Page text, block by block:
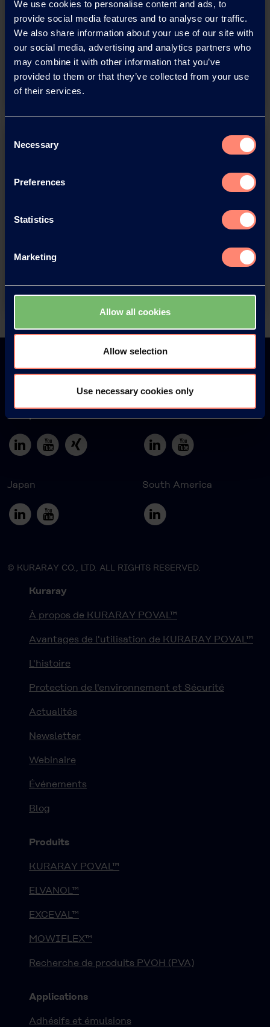
We use cookies to personalise content and ads, to
provide social media features and to analyse our traffic.
We also share information about your use of our site with
our social media, advertising and analytics partners who
may combine it with other information that you’ve
provided to them or that they’ve collected from your use
of their services.
Selection
Necessary
Preferences
Statistics
Marketing
Allow all cookies
Allow selection
Use necessary cookies only
Download this press release as
an
adobe acrobat document
Download
You have questions about our
Back
Europe America
Japan South America
© KURARAY CO., LTD. ALL RIGHTS RESERVED.
Kuraray
À propos de KURARAY POVAL™
Avantages de l'utilisation de KURARAY POVAL™
L'histoire
Protection de l'environnement et Sécurité
Actualités
Newsletter
Webinaire
Événements
Blog
Produits
KURARAY POVAL™
ELVANOL™
EXCEVAL™
MOWIFLEX™
Recherche de produits PVOH (PVA)
Applications
Adhésifs et émulsions